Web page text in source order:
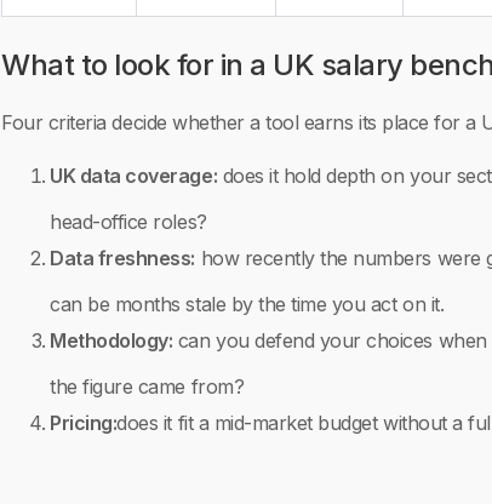
What to look for in a UK salary
Four criteria decide whether a tool earns its place for a
UK data coverage: does it hold depth on your
head-office roles?
Data freshness: how recently the numbers were
can be months stale by the time you act on it.
Methodology: can you defend your choices
the figure came from?
Pricing:does it fit a mid-market budget without a